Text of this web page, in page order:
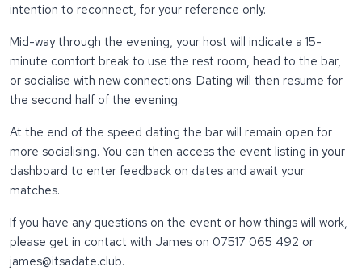
intention to reconnect, for your reference only.
Mid-way through the evening, your host will indicate a 15-
minute comfort break to use the rest room, head to the bar,
or socialise with new connections. Dating will then resume for
the second half of the evening.
At the end of the speed dating the bar will remain open for
more socialising. You can then access the event listing in your
dashboard to enter feedback on dates and await your
matches.
If you have any questions on the event or how things will work,
please get in contact with James on 07517 065 492 or
james@itsadate.club.